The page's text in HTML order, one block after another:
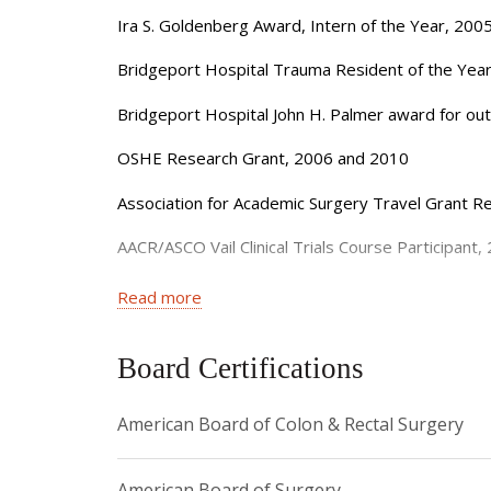
interests in sphincter preserving surgery
some complex procedures to be accomplished
Dr. Yeo’s clinical research focuses on the whole
believes incorporating those factors into her
Dr. Yeo has written extensively and published in
her fellowship in Colon and Rectal Surgery at
Dr. Yeo is actively involved in many national
Ira S. Goldenberg Award, Intern of the Year, 2005
Bridgeport Hospital Trauma Resident of the
Bridgeport Hospital John H. Palmer award for
OSHE Research Grant, 2006 and 2010
Association for Academic Surgery Travel Grant
AACR/ASCO Vail Clinical Trials Course Participant,
Association of Women Surgeons Foundation and
New York SuperDoctor: an Honor given to 5% of
Read more
Board Certifications
American Board of Colon & Rectal Surgery